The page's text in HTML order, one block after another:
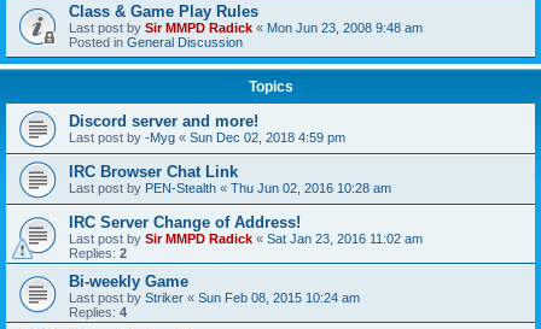
Class & Game Play Rules
Last post by Sir MMPD Radick « Mon Jun 23, 2008 9:48 am
Posted in General Discussion
Topics
Discord server and more!
Last post by -Myg « Sun Dec 02, 2018 4:59 pm
IRC Browser Chat Link
Last post by PEN-Stealth « Thu Jun 02, 2016 10:28 am
IRC Server Change of Address!
Last post by Sir MMPD Radick « Sat Jan 23, 2016 11:02 am
Replies: 2
Bi-weekly Game
Last post by Striker « Sun Feb 08, 2015 10:24 am
Replies: 4